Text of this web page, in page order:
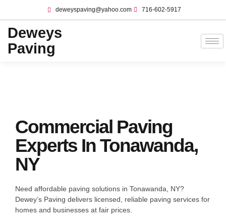
deweyspaving@yahoo.com 716-602-5917
Deweys
Paving
Commercial Paving
Experts In Tonawanda,
NY
Need affordable paving solutions in Tonawanda, NY?
Dewey’s Paving delivers licensed, reliable paving services for
homes and businesses at fair prices.